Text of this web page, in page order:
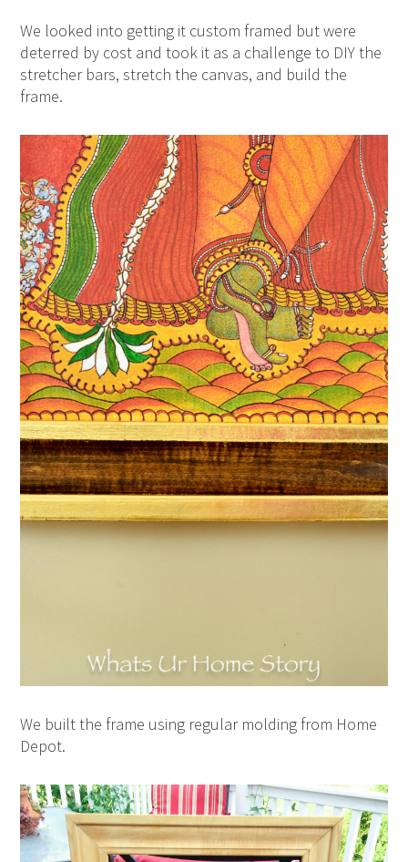
We looked into getting it custom framed but were
deterred by cost and took it as a challenge to DIY the
stretcher bars, stretch the canvas, and build the
frame.
We built the frame using regular molding from Home
Depot.